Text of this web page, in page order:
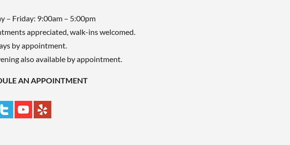
– Friday: 9:00am – 5:00pm
appreciated, walk-ins welcomed.
by appointment.
also available by appointment.
AN APPOINTMENT